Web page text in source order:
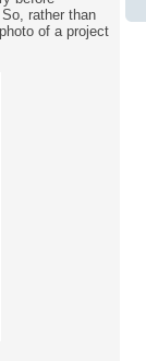
rather than
of a project